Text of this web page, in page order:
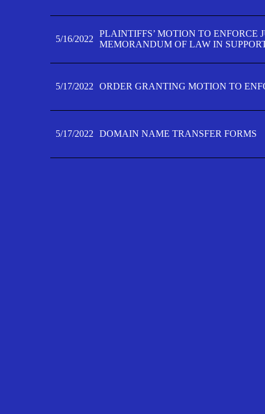
5/16/2022
PLAINTIFFS’ MOTION TO ENFORCE
MEMORANDUM OF LAW IN
5/17/2022 ORDER GRANTING MOTION TO
5/17/2022 DOMAIN NAME TRANSFER FORMS